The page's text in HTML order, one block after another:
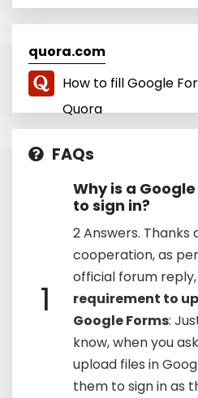
quora.com
How to fill Google
Quora
FAQs
1
Why is a
to sign in?
2 Answers. Thanks
cooperation, as
official forum reply,
requirement to
Google Forms:
know, when you
upload files in
them to sign in as